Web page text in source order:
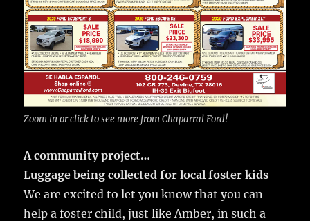
Zoom in or click to see more from Chaparral Ford!
A community project…
Luggage being collected for local foster kids
We are excited to let you know that you can
help a foster child, just like Amber, in such a